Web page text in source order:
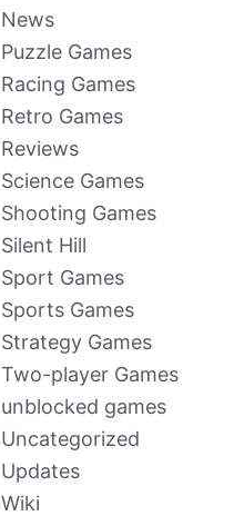
News
Puzzle Games
Racing Games
Retro Games
Reviews
Science Games
Shooting Games
Silent Hill
Sport Games
Sports Games
Strategy Games
Two-player Games
unblocked games
Uncategorized
Updates
Wiki